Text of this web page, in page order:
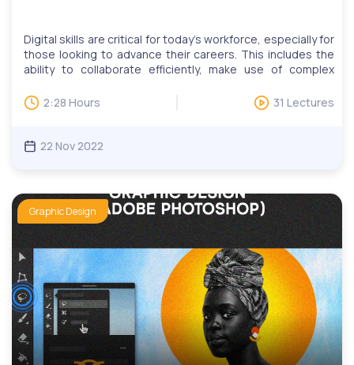
Digital skills are critical for today’s workforce, especially for
those looking to advance their careers. This includes the
ability to collaborate efficiently, make use of complex
digital skills education programs help adult learners learn
practical skills such as online communications, website
search engine marketing and social media.CorelDRAW is
CorelDRAW tools and at the end of our course, you would
have designed your first logo, business card, and
professional flyer!We have monthly LIVE question and
answer sessions. Invitations to LIVE Q&A will be based on
questions, while users can attend multiple sessions upon
request.
2:28 Hours 31 Lectures
22 Nov 2022
Graphic Design